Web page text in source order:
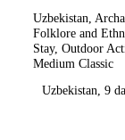
Uzbekistan,
Folklore and
Stay, Outdoor
Medium Classic
Uzbekistan, 9